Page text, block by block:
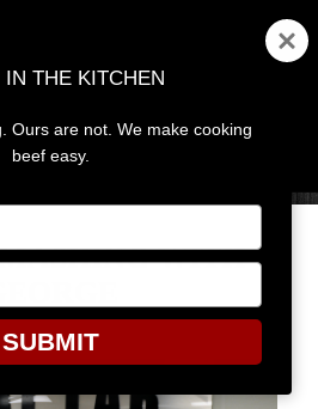
MENU
WITH
THE KITCHEN
Ours are not. We make cooking
beef easy.
SUBMIT